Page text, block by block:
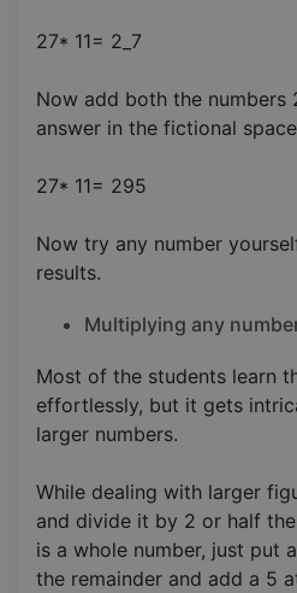
27* 11= 2_7
Now add both the numbers
answer in the fictional
27* 11= 295
Now try any number
results.
Multiplying any
Most of the students learn
effortlessly, but it gets
larger numbers.
While dealing with larger
and divide it by 2 or half
is a whole number, just put
the remainder and add a 5